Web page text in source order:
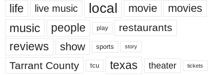
life live music local movie movies
music people play restaurants
reviews show sports story
Tarrant County tcu texas theater tickets